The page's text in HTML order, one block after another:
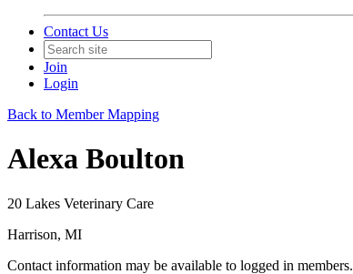
Contact Us
Join
Login
Back to Member Mapping
Alexa Boulton
20 Lakes Veterinary Care
Harrison, MI
Contact information may be available to logged in members.